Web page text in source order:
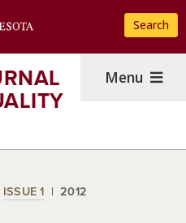
Search
Menu
ISSUE 1 2012